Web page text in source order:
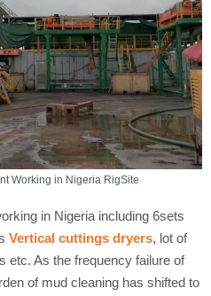
Working in Nigeria RigSite
in Nigeria including 6sets
Vertical cuttings dryers, lot of
etc. As the frequency failure of
of mud cleaning has shifted to